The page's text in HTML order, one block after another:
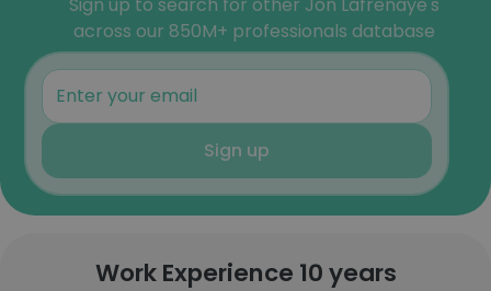
across our 850M+ professionals database
Sign up
Work Experience 10 years